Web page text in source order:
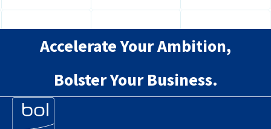
Accelerate Your Ambition,
Bolster Your Business.